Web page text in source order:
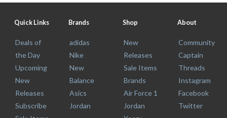
Quick Links
Deals of
the Day
Upcoming
New
Releases
Subscribe
Brands
adidas
Nike
New
Balance
Asics
Jordan
Shop
New
Releases
Sale Items
Brands
Air Force 1
Jordan
About
Community
Captain
Threads
Instagram
Facebook
Twitter